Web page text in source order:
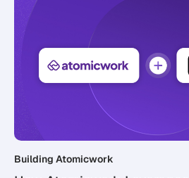
Building Atomicwork